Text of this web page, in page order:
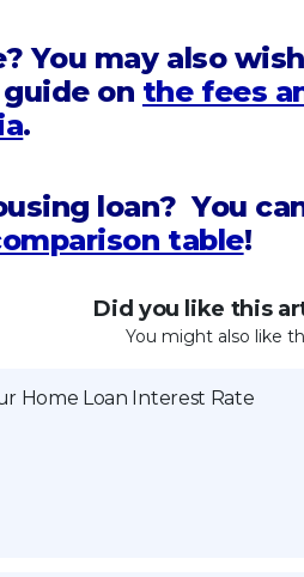
You may also
on the fees
.
loan? You
table!
Did you like this
You might also like
Home Loan Interest Rate